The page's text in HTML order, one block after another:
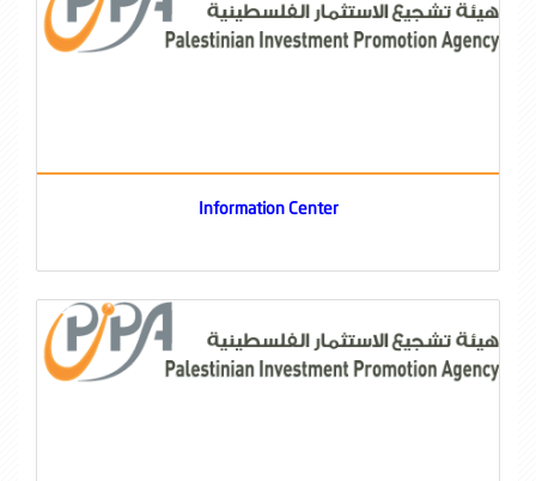
Information Center